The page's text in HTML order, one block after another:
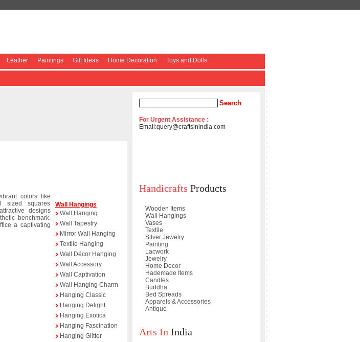
Leather Paintings Gift Ideas Home Decoration Toys and Dolls
colors like
sized squares
designs
benchmark.
a captivating
Wall Hangings
Wall Hanging
Wall Tapestry
Mirror Wall Hanging
Textile Hanging
Wall Décor Hanging
Wall Accessory
Wall Captivation
Wall Hanging Charm
Hanging Classic
Hanging Delight
Hanging Exotica
Hanging Fascination
Hanging Glitter
For Urgent Assistance :
Email:query@craftsinindia.com
Handicrafts Products
Wooden Items
Wall Hangings
Vases
Textile
Silver Jewelry
Painting
Lacwork
Jewelry
Home Decor
Hademade Items
Candles
Buddha
Bed Spreads
Apparels & Accessories
Antique
Arts In India